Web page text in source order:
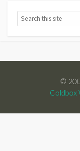
Search
©
Coldbox